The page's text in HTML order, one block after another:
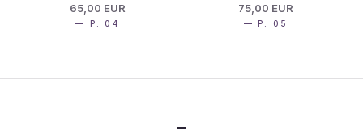
65,00 EUR
— P. 04
75,00 EUR
— P. 05